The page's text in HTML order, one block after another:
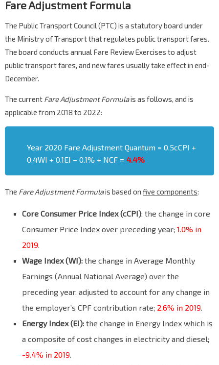
Fare Adjustment Formula
The Public Transport Council (PTC) is a statutory board under
the Ministry of Transport that regulates public transport fares.
The board conducts annual Fare Review Exercises to adjust
public transport fares, and new fares usually take effect in end-
December.
The current Fare Adjustment Formulais as follows, and is
applicable from 2018 to 2022:
Year 2020 Fare Adjustment Quantum = 0.5cCPI +
0.4WI + 0.1EI – 0.1% + NCF = 4.4%
The Fare Adjustment Formulais based on five components:
Core Consumer Price Index (cCPI): the change in core
Consumer Price Index over preceding year; 1.0% in
2019.
Wage Index (WI): the change in Average Monthly
Earnings (Annual National Average) over the
preceding year, adjusted to account for any change in
the employer’s CPF contribution rate; 2.6% in 2019.
Energy Index (EI): the change in Energy Index which is
a composite of cost changes in electricity and diesel;
-9.4% in 2019.